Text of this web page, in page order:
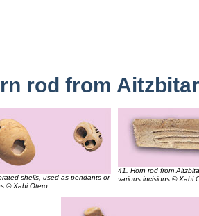
rod from
shells, used as pendants or
Xabi Otero
41. Horn rod from
various incisions.© Xabi